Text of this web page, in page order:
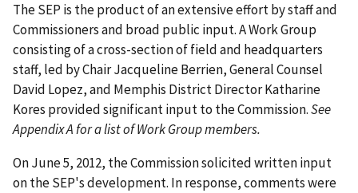
The SEP is the product of an extensive effort by staff and
Commissioners and broad public input. A Work Group
consisting of a cross-section of field and headquarters
staff, led by Chair Jacqueline Berrien, General Counsel
David Lopez, and Memphis District Director Katharine
Kores provided significant input to the Commission.See
Appendix A for a list of Work Group members.
On June 5, 2012, the Commission solicited written input
on the SEP's development. In response, comments were